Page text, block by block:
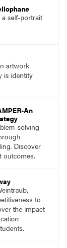
self-portrait
artwork
is identity
An
solving
Discover
outcomes.
to
the impact